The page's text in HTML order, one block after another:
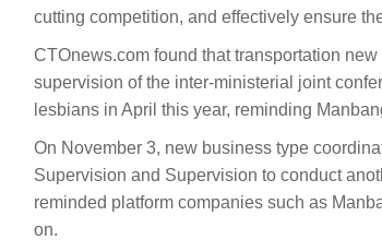
cutting competition, and effectively ensure
CTOnews.com found that transportation
supervision of the inter-ministerial joint
lesbians in April this year, reminding
On November 3, new business type
Supervision and Supervision to conduct
reminded platform companies such as
on.